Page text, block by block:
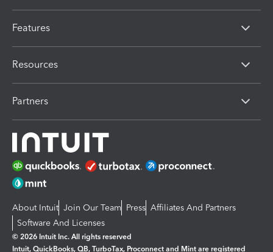
Features
Resources
Partners
About Intuit Join Our Team Press Affiliates And Partners
Software And Licenses
© 2026 Intuit Inc. All rights reserved
Intuit, QuickBooks, QB, TurboTax, Proconnect and Mint are registered